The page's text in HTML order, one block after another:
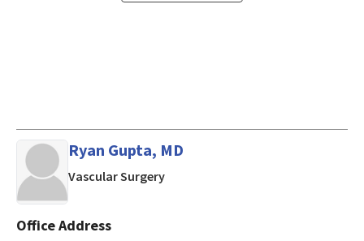
Ryan Gupta, MD
Vascular Surgeryin Campbell, CA
Office Address